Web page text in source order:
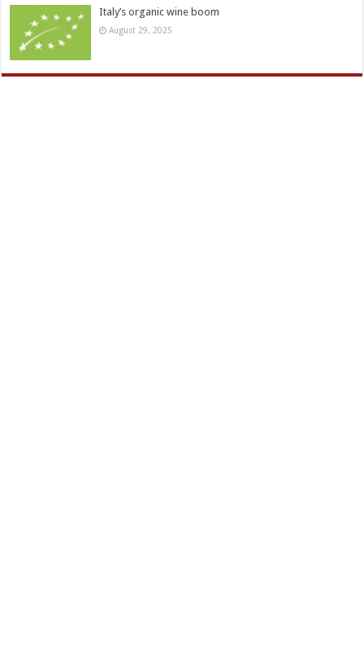
Italy’s organic wine boom
August 29, 2025